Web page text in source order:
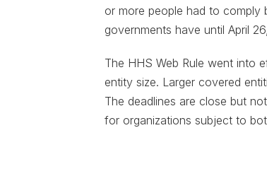
or more people had to comply
governments have until April
The HHS Web Rule went into
entity size. Larger covered
The deadlines are close but
for organizations subject to